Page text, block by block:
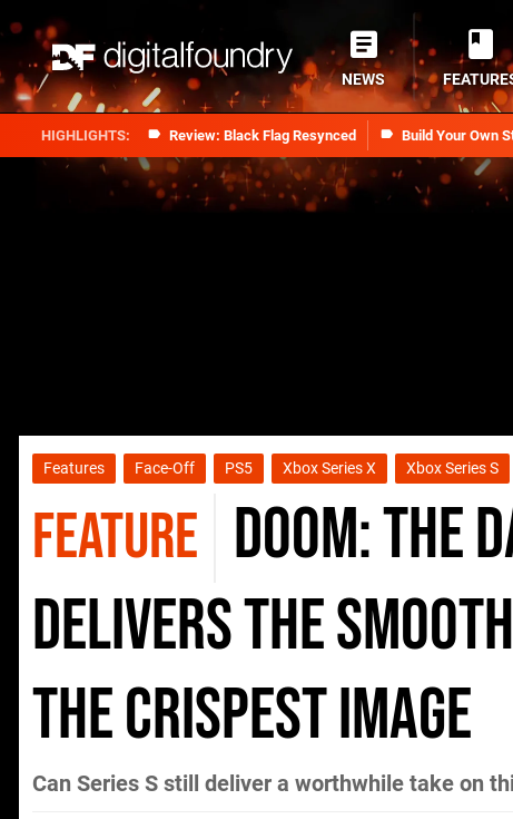
Review: Black Flag Resynced Build Your Own
NEWS
Features Face-Off PS5 Xbox Series X Xbox Series S
FEATURE Doom: The
delivers the
the crispest image
Can Series S still deliver a worthwhile take on